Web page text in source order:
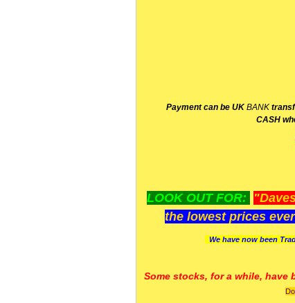
Payment can be UK BANK
CASH
LOOK OUT FOR:
the lowest prices
We have now been
Some stocks, for a while, have